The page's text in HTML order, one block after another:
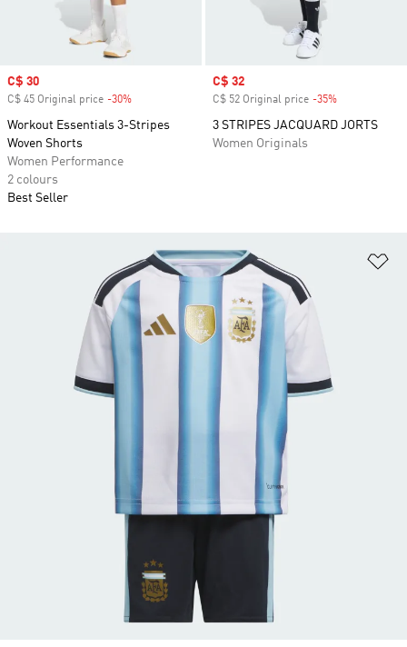
Sale price
C$ 30
C$ 45 Original price -30%
Workout Essentials 3-Stripes
Woven Shorts
Women Performance
2 colours
Best Seller
Sale price
C$ 32
C$ 52 Original price -35%
3 STRIPES JACQUARD JORTS
Women Originals